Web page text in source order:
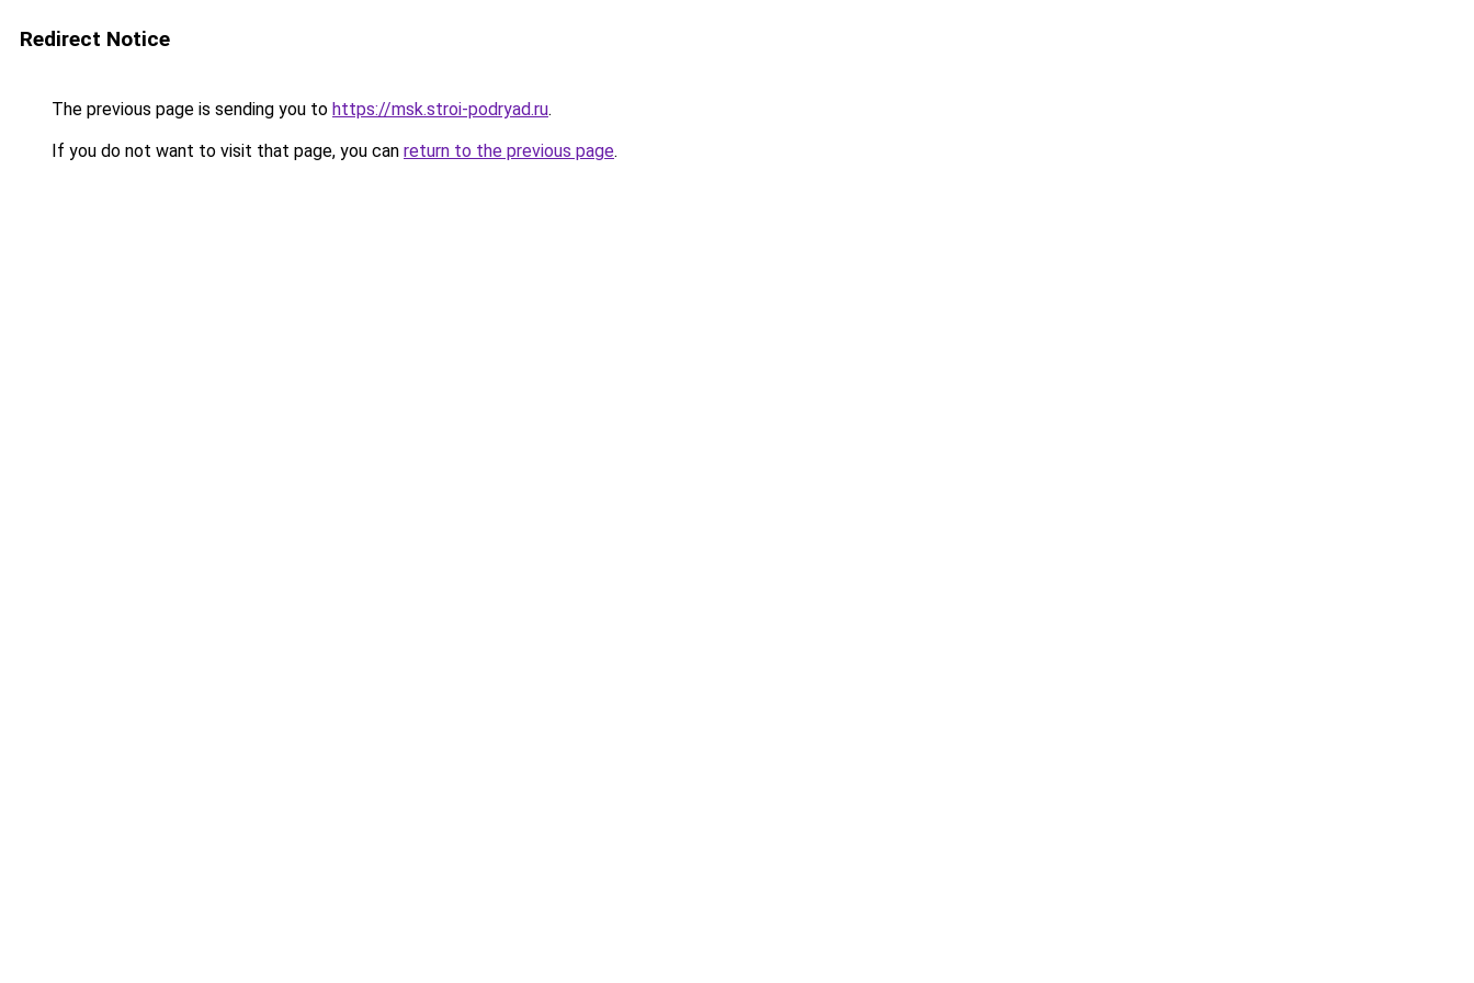
Redirect Notice
The previous page is sending you to https://msk.stroi-podryad.ru.
If you do not want to visit that page, you can return to the previous page.